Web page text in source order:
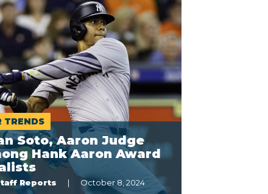
TRENDS
Soto, Aaron Judge
Hank Aaron Award
Reports October 8, 2024